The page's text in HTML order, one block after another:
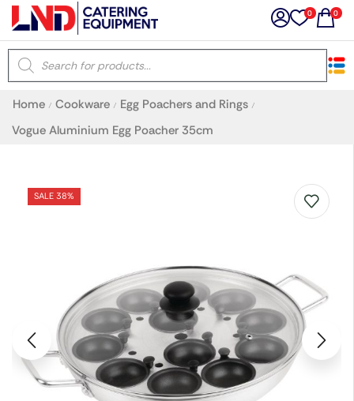
0 0
Home / Cookware / Egg Poachers and Rings /
Vogue Aluminium Egg Poacher 35cm
SALE 38%
×
Latest searches:Delete all
Search all
Prev Next